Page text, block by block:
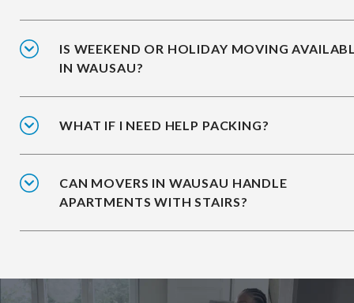
IS WEEKEND OR HOLIDAY MOVING
IN WAUSAU?
WHAT IF I NEED HELP PACKING?
CAN MOVERS IN WAUSAU HANDLE
APARTMENTS WITH STAIRS?